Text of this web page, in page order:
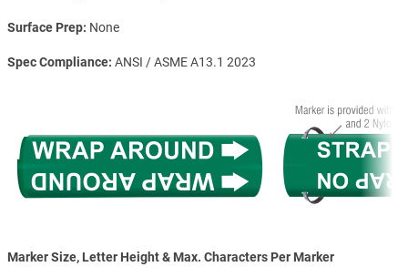
Surface Prep None
Spec Compliance ANSI / ASME A13.1 2023
Marker Size, Letter Height & Max. Characters Per Marker